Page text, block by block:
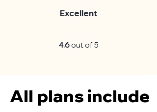
Excellent
4.6out of 5
All plans include
All plans include